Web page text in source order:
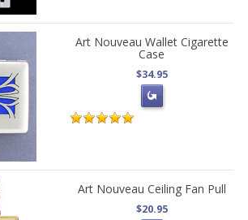
Art Nouveau Wallet Cigarette
Case
$34.95
Art Nouveau Ceiling Fan Pull
$20.95